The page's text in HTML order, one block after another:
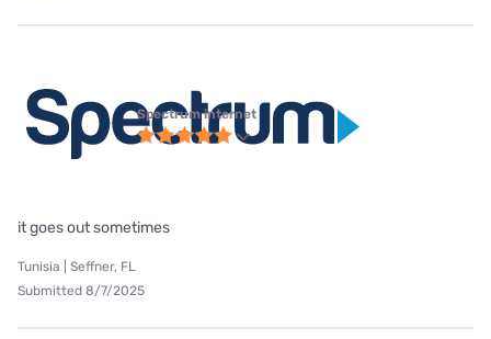
Spectrum internet
it goes out sometimes
Tunisia | Seffner, FL
Submitted 8/7/2025